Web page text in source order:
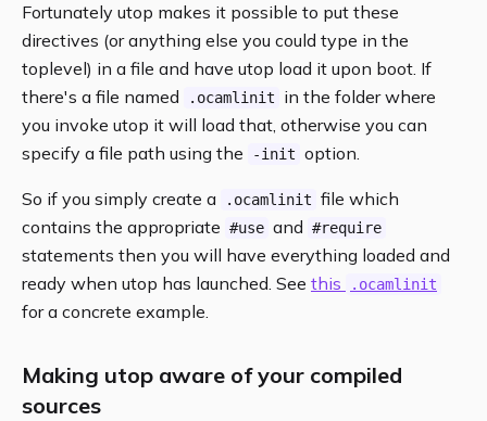
Fortunately utop makes it possible to put these
directives (or anything else you could type in the
toplevel) in a file and have utop load it upon boot. If
there's a file named
.ocamlinit
in the folder where
you invoke utop it will load that, otherwise you can
specify a file path using the
-init option.
So if you simply create a .ocamlinit file which
contains the appropriate #use and #require
statements then you will have everything loaded and
ready when utop has launched. See this .ocamlinit
for a concrete example.
Making utop aware of your compiled
sources